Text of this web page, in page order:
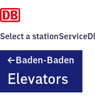
Select a stationService
Baden-Baden
Elevators